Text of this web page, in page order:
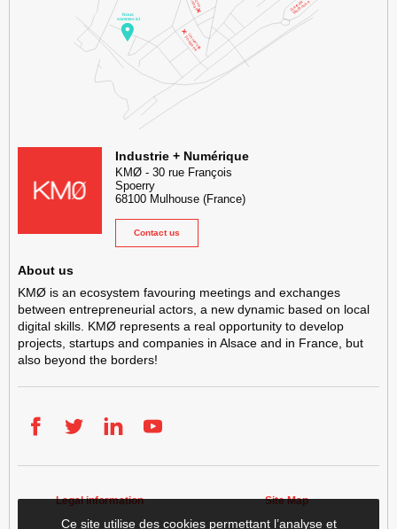
KMØ Hub d’innovation industrielle et lieu événementiel au cœur
Industrie + Numérique
KMØ- 30 rue François
Spoerry
68100 Mulhouse (France)
Contact us
About us
KMØ is an ecosystem favouring meetings and exchanges
between entrepreneurial actors, a new dynamic based on local
digital skills. KMØ represents a real opportunity to develop
projects, startups and companies in Alsace and in France, but
also beyond the borders!
Legal information Site Map
Ce site utilise des cookies permettant l’analyse et